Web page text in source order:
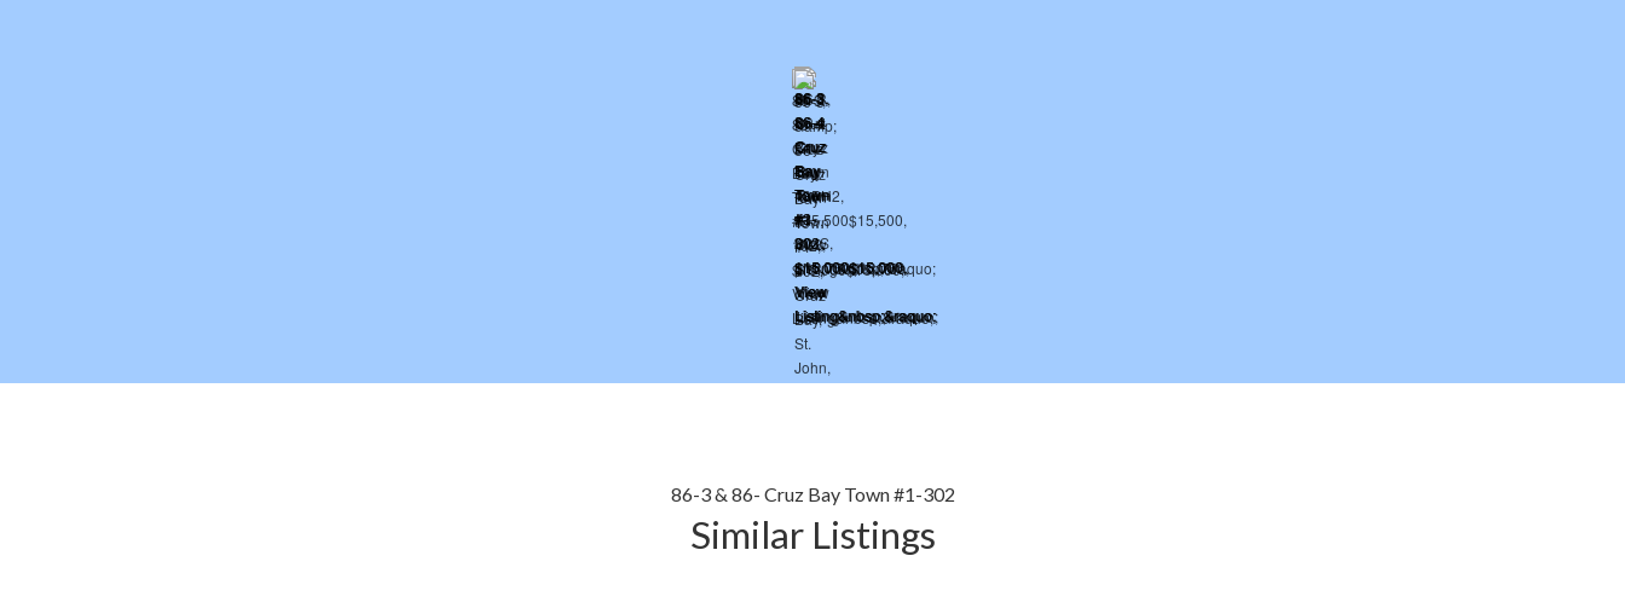
86-3 & 86- Cruz Bay Town #1-302
Similar Listings